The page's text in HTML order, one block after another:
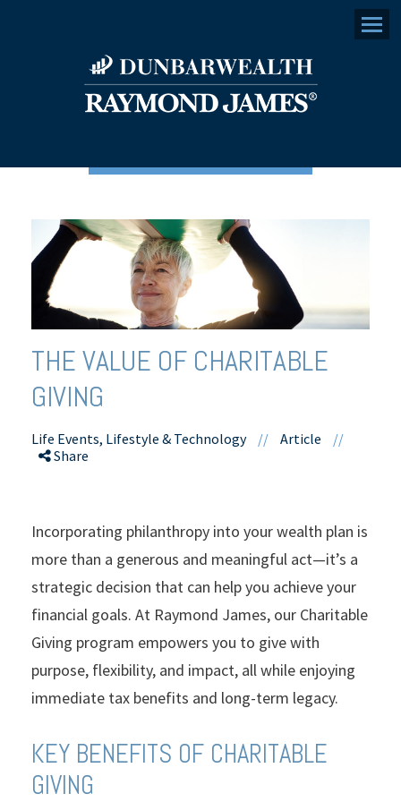
Menu
THE VALUE OF CHARITABLE
GIVING
Life Events, Lifestyle & Technology // Article
//
Share
Incorporating philanthropy into your wealth plan is
more than a generous and meaningful act—it’s a
strategic decision that can help you achieve your
financial goals. At Raymond James, our Charitable
Giving program empowers you to give with
purpose, flexibility, and impact, all while enjoying
immediate tax benefits and long-term legacy.
KEY BENEFITS OF CHARITABLE
GIVING